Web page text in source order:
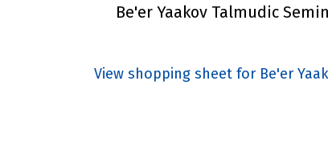
Be'er Yaakov Talmudic
View shopping sheet for Be'er